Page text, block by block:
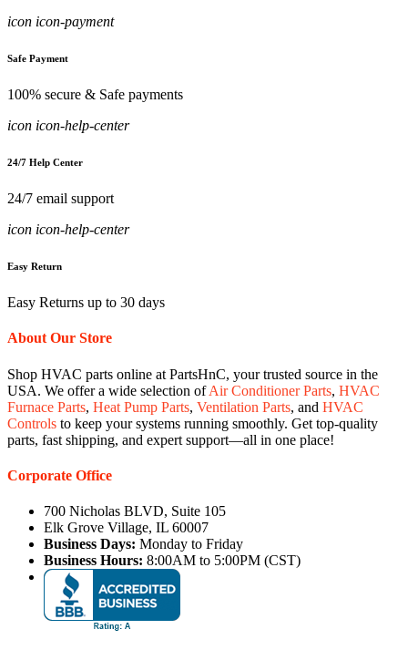
icon icon-payment
Safe Payment
100% secure & Safe payments
icon icon-help-center
24/7 Help Center
24/7 email support
icon icon-help-center
Easy Return
Easy Returns up to 30 days
About Our Store
Shop HVAC parts online at PartsHnC, your trusted source in the
USA. We offer a wide selection ofAir Conditioner Parts, HVAC
Furnace Parts, Heat Pump Parts, Ventilation Parts, and HVAC
Controls to keep your systems running smoothly. Get top-quality
parts, fast shipping, and expert support—all in one place!
Corporate Office
700 Nicholas BLVD, Suite 105
Elk Grove Village, IL 60007
Business Days: Monday to Friday
Business Hours: 8:00AM to 5:00PM (CST)